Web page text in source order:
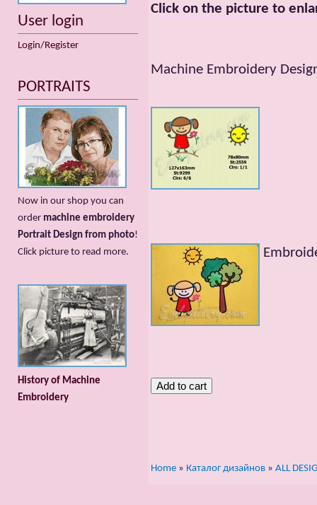
Click on the picture to
Machine Embroidery
Home » Каталог дизайнов » ALL
User login
Login/Register
PORTRAITS
Now in our shop you can
order machine embroidery
Portrait Design from photo!
Сlick picture to read more.
History of Machine
Embroidery